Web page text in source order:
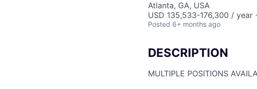
Atlanta, GA, USA
USD 135,533-176,300 / year
Posted 6+ months ago
DESCRIPTION
MULTIPLE POSITIONS